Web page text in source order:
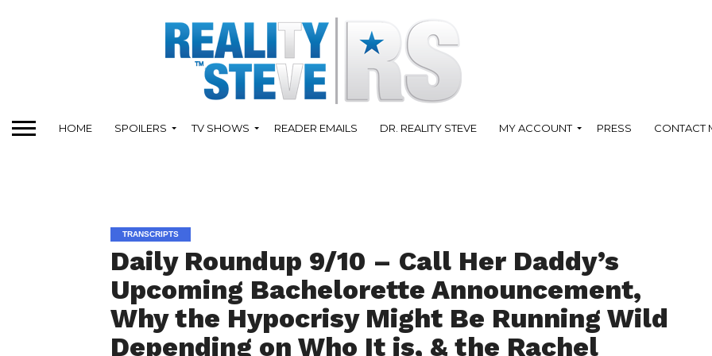
HOME SPOILERS TV SHOWS READER EMAILS DR. REALITY STEVE MY ACCOUNT PRESS CONTACT
TRANSCRIPTS
Daily Roundup 9/10 – Call Her Daddy’s
Upcoming Bachelorette Announcement,
Why the Hypocrisy Might Be Running Wild
Depending on Who It is, & the Rachel